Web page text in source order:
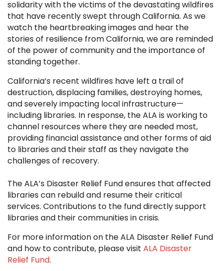
solidarity with the victims of the devastating wildfires
that have recently swept through California. As we
watch the heartbreaking images and hear the
stories of resilience from California, we are reminded
of the power of community and the importance of
standing together.
California’s recent wildfires have left a trail of
destruction, displacing families, destroying homes,
and severely impacting local infrastructure—
including libraries. In response, the ALA is working to
channel resources where they are needed most,
providing financial assistance and other forms of aid
to libraries and their staff as they navigate the
challenges of recovery.
The ALA’s Disaster Relief Fund ensures that affected
libraries can rebuild and resume their critical
services. Contributions to the fund directly support
libraries and their communities in crisis.
For more information on the ALA Disaster Relief Fund
and how to contribute, please visit ALA Disaster
Relief Fund.